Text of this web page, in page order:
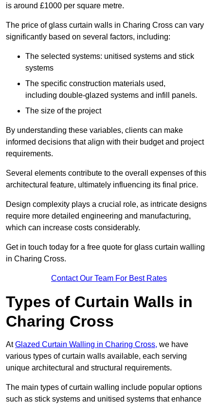
is around £1000 per square metre.
The price of glass curtain walls in Charing Cross can vary
significantly based on several factors, including:
The selected systems: unitised systems and stick
systems
The specific construction materials used,
including double-glazed systems and infill panels.
The size of the project
By understanding these variables, clients can make
informed decisions that align with their budget and project
requirements.
Several elements contribute to the overall expenses of this
architectural feature, ultimately influencing its final price.
Design complexity plays a crucial role, as intricate designs
require more detailed engineering and manufacturing,
which can increase costs considerably.
Get in touch today for a free quote for glass curtain walling
in Charing Cross.
Contact Our Team For Best Rates
Types of Curtain Walls in
Charing Cross
AtGlazed Curtain Walling in Charing Cross, we have
various types of curtain walls available, each serving
unique architectural and structural requirements.
The main types of curtain walling include popular options
such as stick systems and unitised systems that enhance